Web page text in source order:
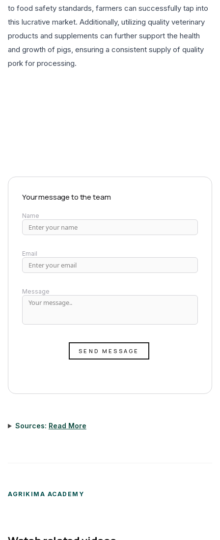
to food safety standards, farmers can successfully tap into
this lucrative market. Additionally, utilizing quality veterinary
products and supplements can further support the health
and growth of pigs, ensuring a consistent supply of quality
pork for processing.
Your message to the team
Name
Email
Message
SEND MESSAGE
Sources: Read More
AGRIKIMA ACADEMY